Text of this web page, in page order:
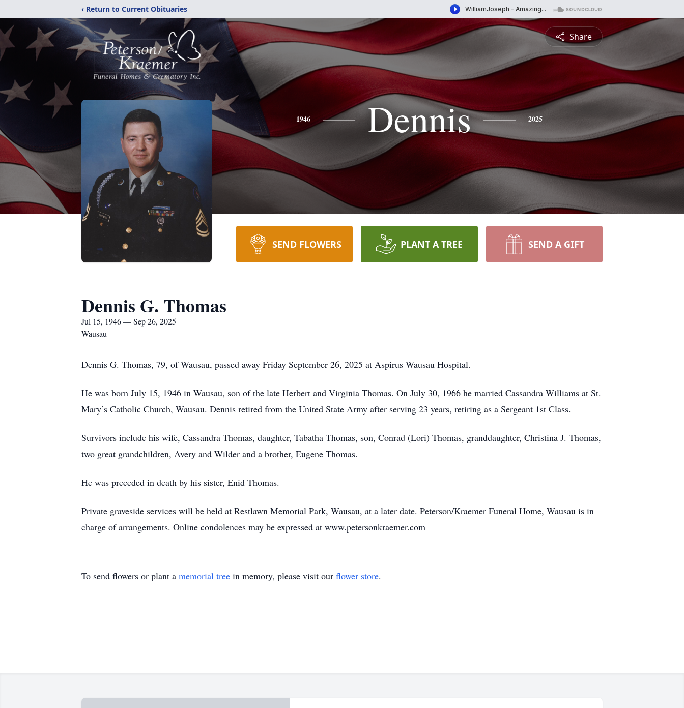
‹ Return to Current Obituaries
Share
1946 Dennis 2025
SEND FLOWERS PLANT A TREE SEND A GIFT
Dennis G. Thomas
Jul 15, 1946 — Sep 26, 2025
Wausau
Dennis G. Thomas, 79, of Wausau, passed away Friday September 26, 2025 at Aspirus Wausau Hospital.
He was born July 15, 1946 in Wausau, son of the late Herbert and Virginia Thomas. On July 30, 1966 he married Cassandra Williams at St.
Mary’s Catholic Church, Wausau. Dennis retired from the United State Army after serving 23 years, retiring as a Sergeant 1st Class.
Survivors include his wife, Cassandra Thomas, daughter, Tabatha Thomas, son, Conrad (Lori) Thomas, granddaughter, Christina J. Thomas,
two great grandchildren, Avery and Wilder and a brother, Eugene Thomas.
He was preceded in death by his sister, Enid Thomas.
Private graveside services will be held at Restlawn Memorial Park, Wausau, at a later date. Peterson/Kraemer Funeral Home, Wausau is in
charge of arrangements. Online condolences may be expressed at www.petersonkraemer.com
To send flowers or plant a memorial tree in memory, please visit our flower store.